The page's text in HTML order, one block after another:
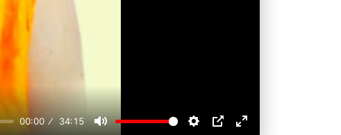
00:00 34:15